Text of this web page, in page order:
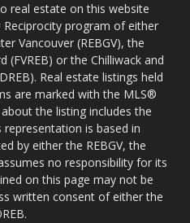
real estate on this website
program of either
Vancouver (REBGV), the
(FVREB) or the Chilliwack and
Real estate listings held
are marked with the MLS®
the listing includes the
is based in
by either the REBGV, the
no responsibility for its
on this page may not be
written consent of either the